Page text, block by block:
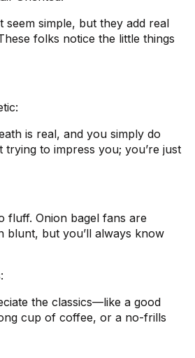
seem simple, but they add real
folks notice the little things
is real, and you simply do
trying to impress you; you’re just
fluff. Onion bagel fans are
blunt, but you’ll always know
the classics—like a good
cup of coffee, or a no-frills